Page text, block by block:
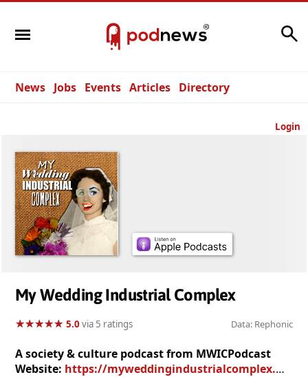
News Jobs Events Articles Directory
Login
My Wedding Industrial Complex
★★★★★
★★★★★ 5.0via 5 ratings Data: Rephonic
A society & culture podcast from MWICPodcast
Website: https://myweddingindustrialcomplex.wordpress.com